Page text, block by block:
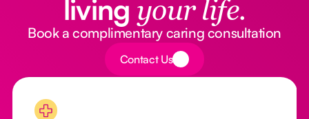
living your life.
Book a complimentary caring consultation
Button Text
Contact Us